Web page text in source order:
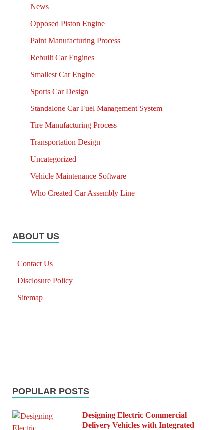
News
Opposed Piston Engine
Paint Manufacturing Process
Rebuilt Car Engines
Smallest Car Engine
Sports Car Design
Standalone Car Fuel Management System
Tire Manufacturing Process
Transportation Design
Uncategorized
Vehicle Maintenance Software
Who Created Car Assembly Line
ABOUT US
Contact Us
Disclosure Policy
Sitemap
POPULAR POSTS
Designing Electric Commercial
Delivery Vehicles with Integrated